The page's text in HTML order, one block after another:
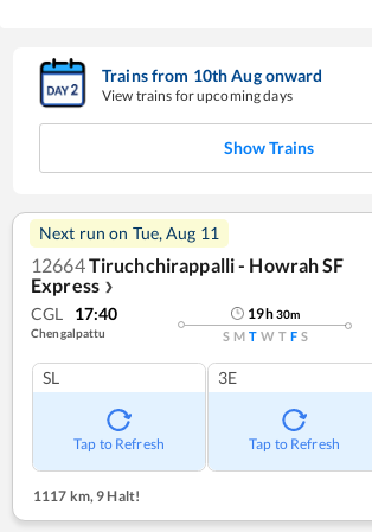
Trains from 10thAugonward
View trains for upcoming days
Show Trains
Next run on Tue, Aug 11
12664Tiruchchirappalli - Howrah SF
Express ❯
CGL 17:40
Chengalpattu
19h30m
S M T W T F S
SL
Tap to Refresh
3E
Tap to Refresh
1117 km, 9 Halt!